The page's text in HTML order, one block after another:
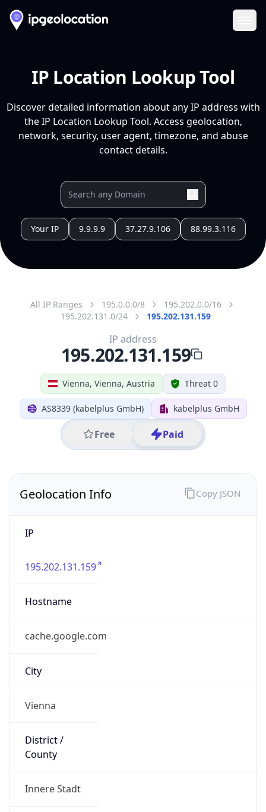
IP Location Lookup Tool
Discover detailed information about any IP address with
the IP Location Lookup Tool. Access geolocation,
network, security, user agent, timezone, and abuse
contact details.
Your IP 9.9.9.9 37.27.9.106 88.99.3.116
All IP Ranges 195.0.0.0/8
195.202.0.0/16
195.202.131.0/24
195.202.131.159
Vienna, Vienna, Austria Threat 0
AS8339 (kabelplus GmbH) kabelplus GmbH
Free Paid
IP address
195.202.131.159
Geolocation Info
IP
195.202.131.159
Hostname
cache.google.com
City
Vienna
District /
County
Innere Stadt
Copy JSON